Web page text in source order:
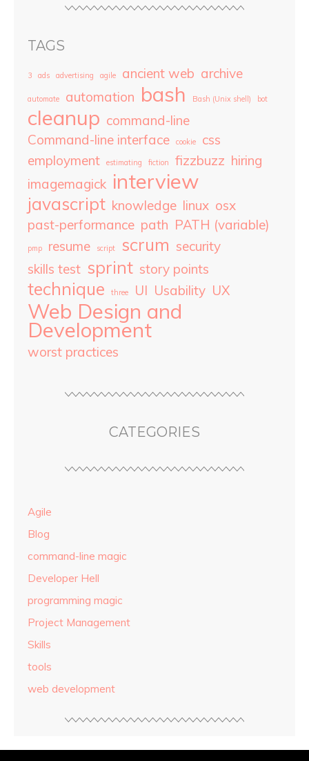
TAGS
3 ads advertising agile ancient web archive
automate automation bash Bash (Unix shell) bot
cleanup command-line
Command-line interface
cookie
css
employment
estimating fiction fizzbuzz hiring
imagemagick interview
javascript knowledge linux osx
past-performance path PATH (variable)
pmp resume script scrum security
skills test sprint story points
technique three UI Usability UX
Web Design and
Development
worst practices
CATEGORIES
Agile
Blog
command-line magic
Developer Hell
programming magic
Project Management
Skills
tools
web development